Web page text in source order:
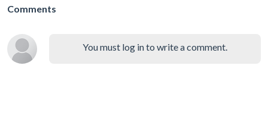
Comments
You must log in to write a comment.